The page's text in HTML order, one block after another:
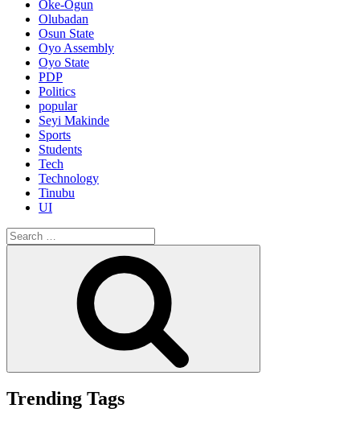
Oke-Ogun
Olubadan
Osun State
Oyo Assembly
Oyo State
PDP
Politics
popular
Seyi Makinde
Sports
Students
Tech
Technology
Tinubu
UI
Search
for:
Trending Tags